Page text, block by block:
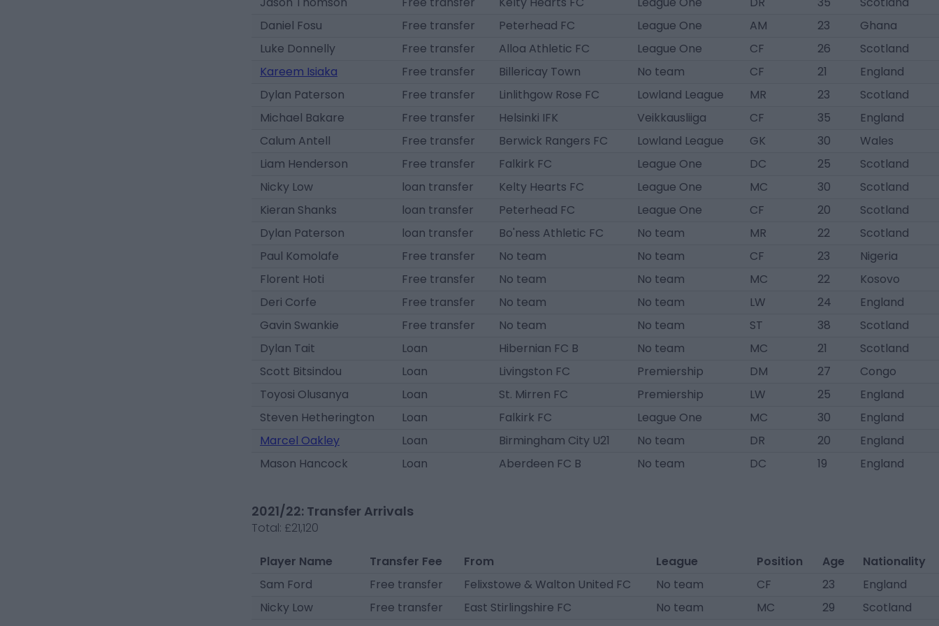
Daniel Fosu
Free transfer Peterhead FC League One AM 23
Ghana
Luke Donnelly
Free transfer Alloa Athletic FC League One CF 26
Scotland
Kareem Isiaka
Free transfer Billericay Town No team CF 21
England
Dylan Paterson
Free transfer Linlithgow Rose FC Lowland League MR 23
Scotland
Michael Bakare
Free transfer Helsinki IFK Veikkausliiga CF 35
England
Calum Antell
Free transfer Berwick Rangers FC Lowland League GK 30
Wales
Liam Henderson
Free transfer Falkirk FC League One DC 25
Scotland
Nicky Low
loan transfer Kelty Hearts FC League One MC 30
Scotland
Kieran Shanks
loan transfer Peterhead FC League One CF 20
Scotland
Dylan Paterson
loan transfer Bo'ness Athletic FC No team MR 22
Scotland
Paul Komolafe
Free transfer No team No team CF 23
Nigeria
Florent Hoti
Free transfer No team No team MC 22
Kosovo
Deri Corfe
Free transfer No team No team LW 24
England
Gavin Swankie
Free transfer No team No team ST 38
Scotland
Dylan Tait
Loan Hibernian FC B No team MC 21
Scotland
Scott Bitsindou
Loan Livingston FC Premiership DM 27
Congo
Toyosi Olusanya
Loan St. Mirren FC Premiership LW 25
England
Steven Hetherington
Loan Falkirk FC League One MC 30
England
Marcel Oakley
Loan Birmingham City U21 No team DR 20
England
Mason Hancock
Loan Aberdeen FC B No team DC 19 England
2021/22: Transfer Arrivals
Total: £21,120
Player Name Transfer Fee From League Position Age
Nationality
Sam Ford
Free transfer Felixstowe & Walton United FC No team CF 23
England
Nicky Low
Free transfer East Stirlingshire FC No team MC 29
Scotland